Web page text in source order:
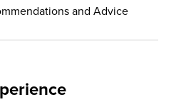
and Advice